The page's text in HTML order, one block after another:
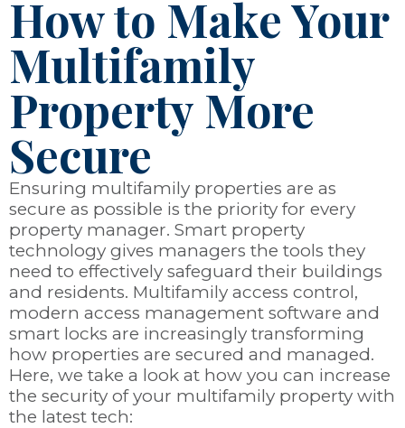
How to Make Your
Multifamily
Property More
Secure
Ensuring multifamily properties are as
secure as possible is the priority for every
property manager. Smart property
technology gives managers the tools they
need to effectively safeguard their buildings
and residents. Multifamily access control,
modern access management software and
smart locks are increasingly transforming
how properties are secured and managed.
Here, we take a look at how you can increase
the security of your multifamily property with
the latest tech: